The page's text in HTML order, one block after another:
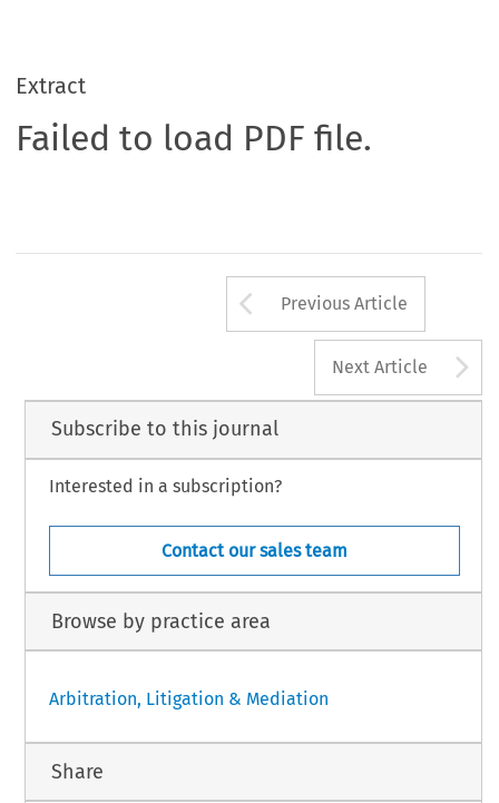
Extract
Failed to load PDF file.
Arrow button
Previous Article
Next Article
Subscribe to this journal
Interested in a subscription?
Contact our sales team
Browse by practice area
Arbitration, Litigation & Mediation
Share